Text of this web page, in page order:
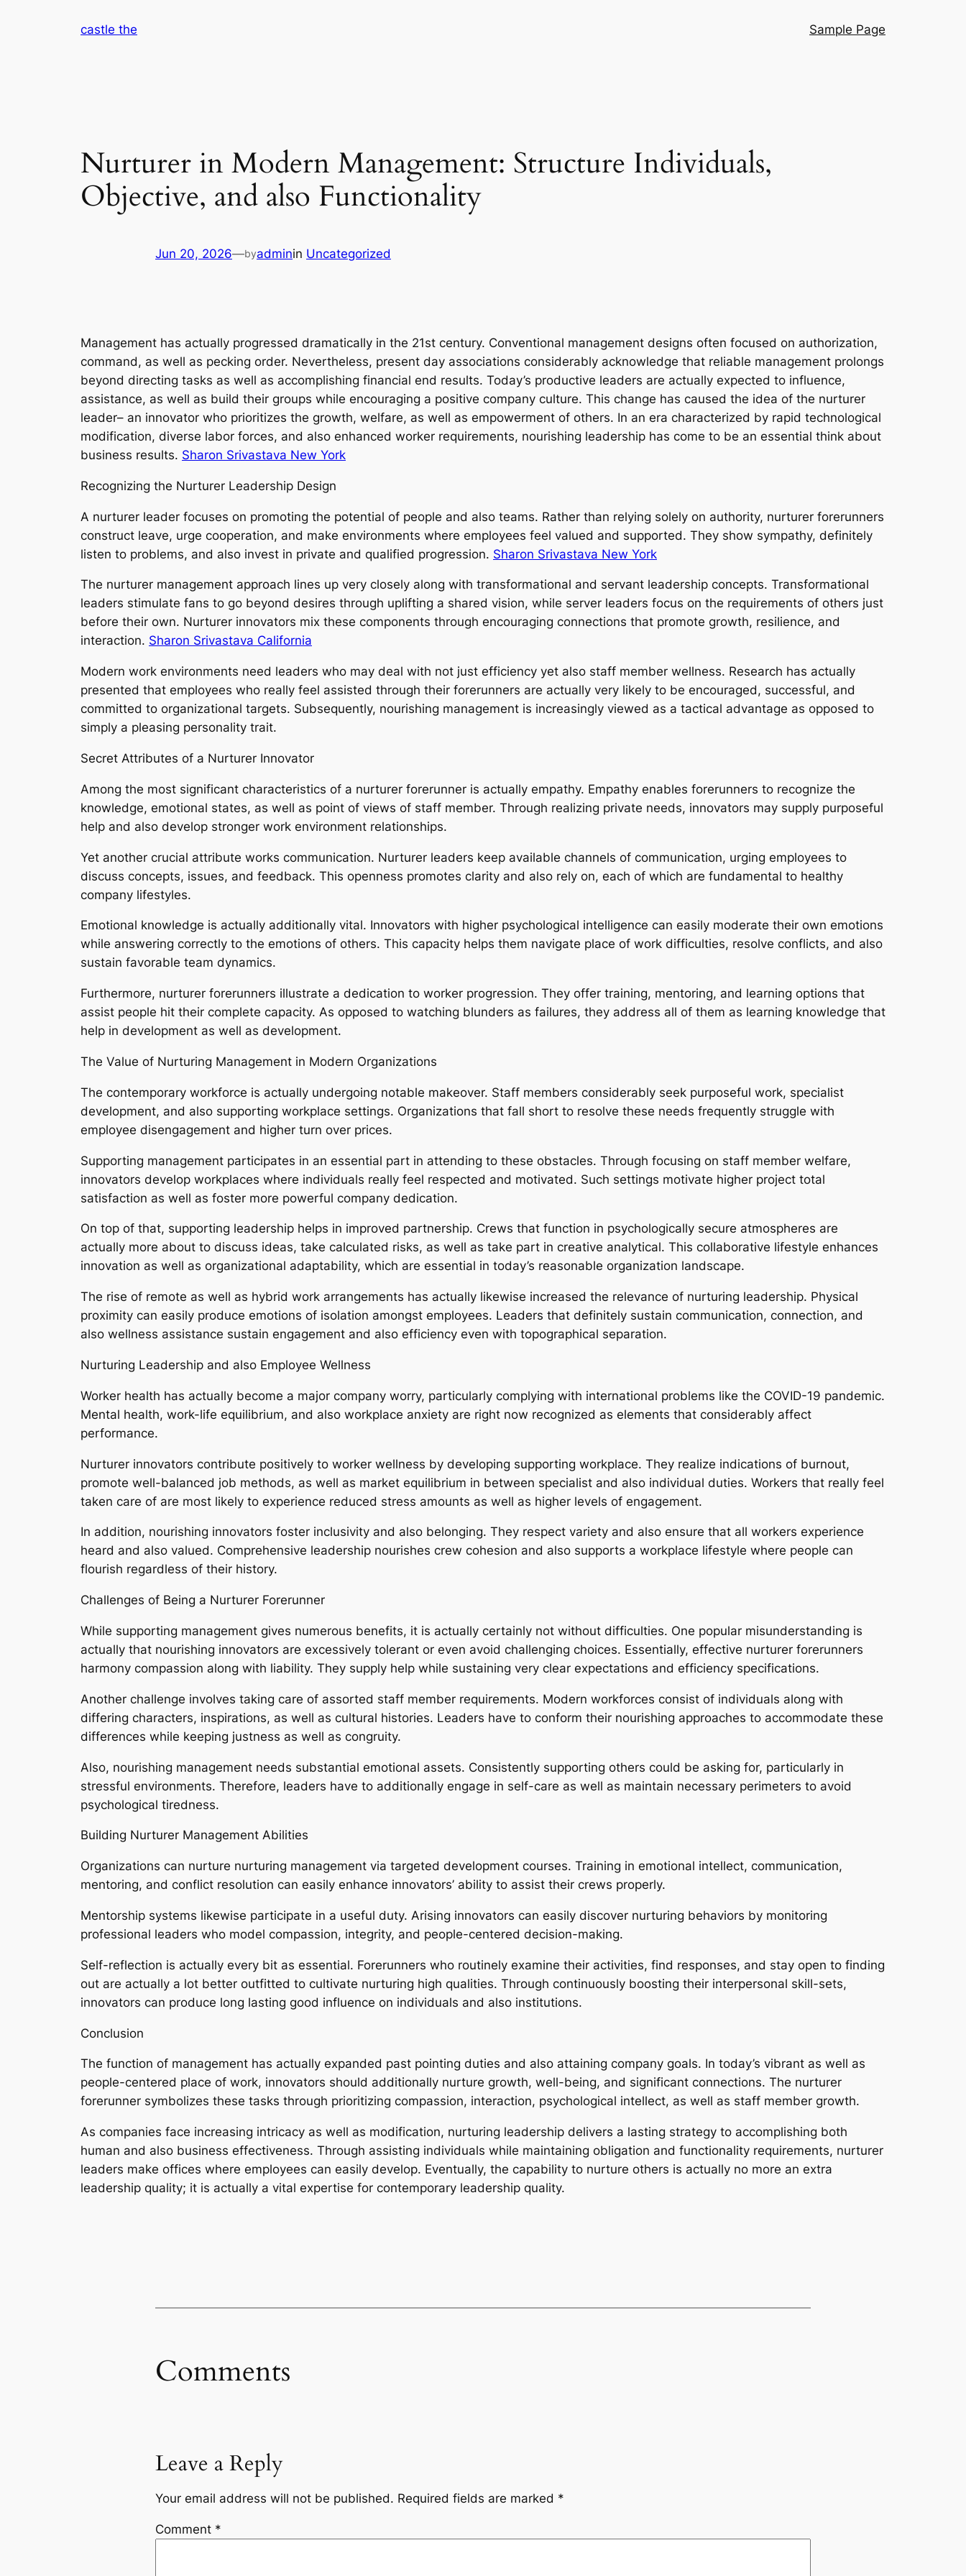
castle the Sample Page
Nurturer in Modern Management: Structure Individuals,
Objective, and also Functionality
Jun 20, 2026—byadminin Uncategorized
Management has actually progressed dramatically in the 21st century. Conventional management designs often focused on authorization,
command, as well as pecking order. Nevertheless, present day associations considerably acknowledge that reliable management prolongs
beyond directing tasks as well as accomplishing financial end results. Today’s productive leaders are actually expected to influence,
assistance, as well as build their groups while encouraging a positive company culture. This change has caused the idea of the nurturer
leader– an innovator who prioritizes the growth, welfare, as well as empowerment of others. In an era characterized by rapid technological
modification, diverse labor forces, and also enhanced worker requirements, nourishing leadership has come to be an essential think about
business results. Sharon Srivastava New York
Recognizing the Nurturer Leadership Design
A nurturer leader focuses on promoting the potential of people and also teams. Rather than relying solely on authority, nurturer forerunners
construct leave, urge cooperation, and make environments where employees feel valued and supported. They show sympathy, definitely
listen to problems, and also invest in private and qualified progression. Sharon Srivastava New York
The nurturer management approach lines up very closely along with transformational and servant leadership concepts. Transformational
leaders stimulate fans to go beyond desires through uplifting a shared vision, while server leaders focus on the requirements of others just
before their own. Nurturer innovators mix these components through encouraging connections that promote growth, resilience, and
interaction. Sharon Srivastava California
Modern work environments need leaders who may deal with not just efficiency yet also staff member wellness. Research has actually
presented that employees who really feel assisted through their forerunners are actually very likely to be encouraged, successful, and
committed to organizational targets. Subsequently, nourishing management is increasingly viewed as a tactical advantage as opposed to
simply a pleasing personality trait.
Secret Attributes of a Nurturer Innovator
Among the most significant characteristics of a nurturer forerunner is actually empathy. Empathy enables forerunners to recognize the
knowledge, emotional states, as well as point of views of staff member. Through realizing private needs, innovators may supply purposeful
help and also develop stronger work environment relationships.
Yet another crucial attribute works communication. Nurturer leaders keep available channels of communication, urging employees to
discuss concepts, issues, and feedback. This openness promotes clarity and also rely on, each of which are fundamental to healthy
company lifestyles.
Emotional knowledge is actually additionally vital. Innovators with higher psychological intelligence can easily moderate their own emotions
while answering correctly to the emotions of others. This capacity helps them navigate place of work difficulties, resolve conflicts, and also
sustain favorable team dynamics.
Furthermore, nurturer forerunners illustrate a dedication to worker progression. They offer training, mentoring, and learning options that
assist people hit their complete capacity. As opposed to watching blunders as failures, they address all of them as learning knowledge that
help in development as well as development.
The Value of Nurturing Management in Modern Organizations
The contemporary workforce is actually undergoing notable makeover. Staff members considerably seek purposeful work, specialist
development, and also supporting workplace settings. Organizations that fall short to resolve these needs frequently struggle with
employee disengagement and higher turn over prices.
Supporting management participates in an essential part in attending to these obstacles. Through focusing on staff member welfare,
innovators develop workplaces where individuals really feel respected and motivated. Such settings motivate higher project total
satisfaction as well as foster more powerful company dedication.
On top of that, supporting leadership helps in improved partnership. Crews that function in psychologically secure atmospheres are
actually more about to discuss ideas, take calculated risks, as well as take part in creative analytical. This collaborative lifestyle enhances
innovation as well as organizational adaptability, which are essential in today’s reasonable organization landscape.
The rise of remote as well as hybrid work arrangements has actually likewise increased the relevance of nurturing leadership. Physical
proximity can easily produce emotions of isolation amongst employees. Leaders that definitely sustain communication, connection, and
also wellness assistance sustain engagement and also efficiency even with topographical separation.
Nurturing Leadership and also Employee Wellness
Worker health has actually become a major company worry, particularly complying with international problems like the COVID-19 pandemic.
Mental health, work-life equilibrium, and also workplace anxiety are right now recognized as elements that considerably affect
performance.
Nurturer innovators contribute positively to worker wellness by developing supporting workplace. They realize indications of burnout,
promote well-balanced job methods, as well as market equilibrium in between specialist and also individual duties. Workers that really feel
taken care of are most likely to experience reduced stress amounts as well as higher levels of engagement.
In addition, nourishing innovators foster inclusivity and also belonging. They respect variety and also ensure that all workers experience
heard and also valued. Comprehensive leadership nourishes crew cohesion and also supports a workplace lifestyle where people can
flourish regardless of their history.
Challenges of Being a Nurturer Forerunner
While supporting management gives numerous benefits, it is actually certainly not without difficulties. One popular misunderstanding is
actually that nourishing innovators are excessively tolerant or even avoid challenging choices. Essentially, effective nurturer forerunners
harmony compassion along with liability. They supply help while sustaining very clear expectations and efficiency specifications.
Another challenge involves taking care of assorted staff member requirements. Modern workforces consist of individuals along with
differing characters, inspirations, as well as cultural histories. Leaders have to conform their nourishing approaches to accommodate these
differences while keeping justness as well as congruity.
Also, nourishing management needs substantial emotional assets. Consistently supporting others could be asking for, particularly in
stressful environments. Therefore, leaders have to additionally engage in self-care as well as maintain necessary perimeters to avoid
psychological tiredness.
Building Nurturer Management Abilities
Organizations can nurture nurturing management via targeted development courses. Training in emotional intellect, communication,
mentoring, and conflict resolution can easily enhance innovators’ ability to assist their crews properly.
Mentorship systems likewise participate in a useful duty. Arising innovators can easily discover nurturing behaviors by monitoring
professional leaders who model compassion, integrity, and people-centered decision-making.
Self-reflection is actually every bit as essential. Forerunners who routinely examine their activities, find responses, and stay open to finding
out are actually a lot better outfitted to cultivate nurturing high qualities. Through continuously boosting their interpersonal skill-sets,
innovators can produce long lasting good influence on individuals and also institutions.
Conclusion
The function of management has actually expanded past pointing duties and also attaining company goals. In today’s vibrant as well as
people-centered place of work, innovators should additionally nurture growth, well-being, and significant connections. The nurturer
forerunner symbolizes these tasks through prioritizing compassion, interaction, psychological intellect, as well as staff member growth.
As companies face increasing intricacy as well as modification, nurturing leadership delivers a lasting strategy to accomplishing both
human and also business effectiveness. Through assisting individuals while maintaining obligation and functionality requirements, nurturer
leaders make offices where employees can easily develop. Eventually, the capability to nurture others is actually no more an extra
leadership quality; it is actually a vital expertise for contemporary leadership quality.
Comments
Leave a Reply
Your email address will not be published. Required fields are marked *
Comment *